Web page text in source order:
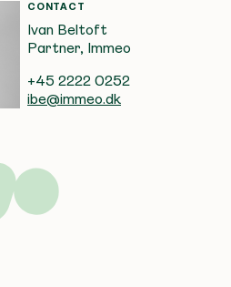
CONTACT
Ivan Beltoft
Partner, Immeo
+45 2222 0252
ibe@immeo.dk